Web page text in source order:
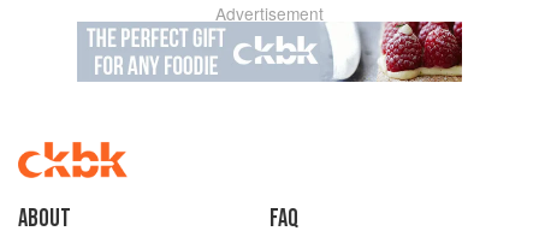
Advertisement
About faq